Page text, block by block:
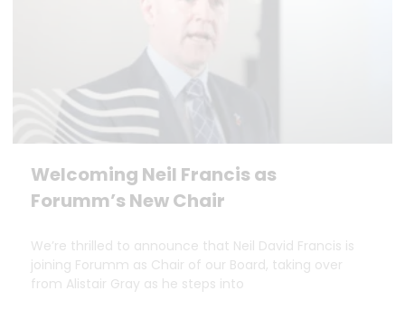
Welcoming Neil Francis as
Forumm’s New Chair
We’re thrilled to announce that Neil David Francis is
joining Forumm as Chair of our Board, taking over
from Alistair Gray as he steps into